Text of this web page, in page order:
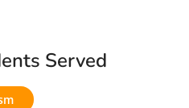
Served